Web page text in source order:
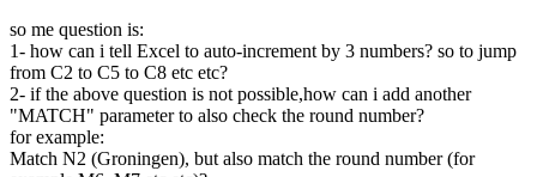
so me question is:
1- how can i tell Excel to auto-increment by 3 numbers? so to jump
from C2 to C5 to C8 etc etc?
2- if the above question is not possible,how can i add another
"MATCH" parameter to also check the round number?
for example:
Match N2 (Groningen), but also match the round number (for